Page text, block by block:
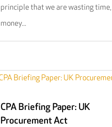
principle that we are wasting time,
money...
CPA Briefing Paper: UK
Procurement Act